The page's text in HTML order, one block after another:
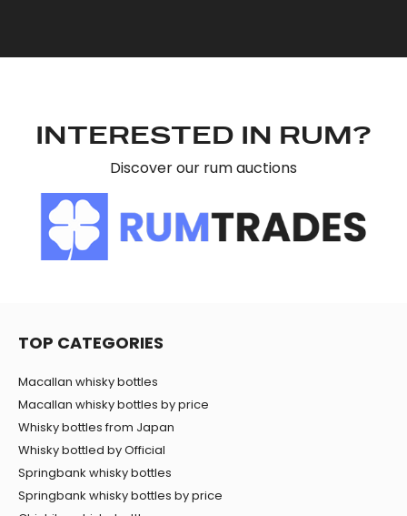
INTERESTED IN RUM?
Discover our rum auctions
TOP CATEGORIES
Macallan whisky bottles
Macallan whisky bottles by price
Whisky bottles from Japan
Whisky bottled by Official
Springbank whisky bottles
Springbank whisky bottles by price